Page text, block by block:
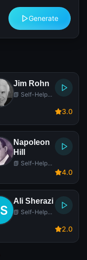
Generate
Jim Rohn
📗 Self-Help
3.0
Napoleon
Hill
📗 Self-Help
4.0
Ali Sherazi
📗 Self-Help
2.0